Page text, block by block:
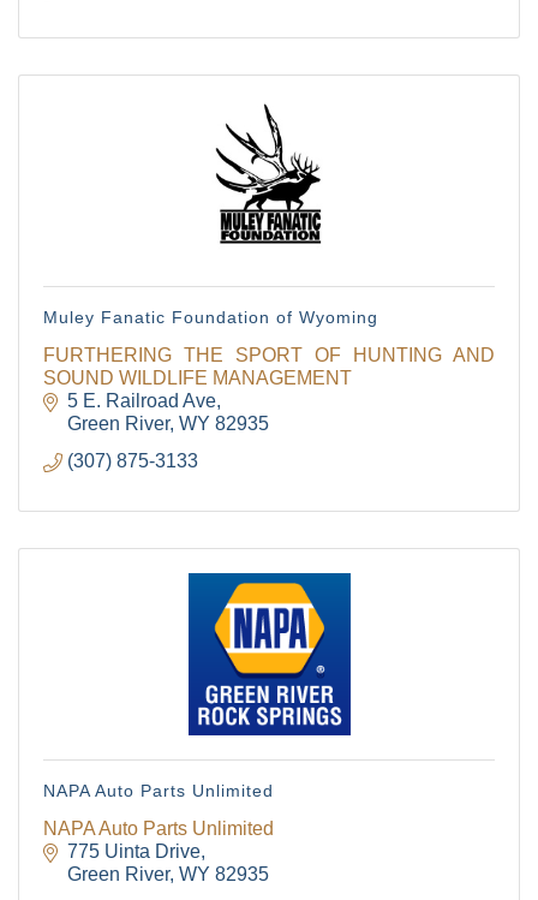
Muley Fanatic Foundation of Wyoming
FURTHERING THE SPORT OF HUNTING AND
SOUND WILDLIFE MANAGEMENT
5 E. Railroad Ave
Green River WY 82935
(307) 875-3133
NAPA Auto Parts Unlimited
NAPA Auto Parts Unlimited
775 Uinta Drive
Green River WY 82935